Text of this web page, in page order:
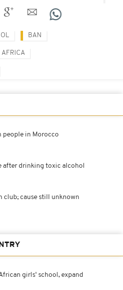
BAN
AFRICA
people in Morocco
after drinking toxic alcohol
club; cause still unknown
girls' school, expand